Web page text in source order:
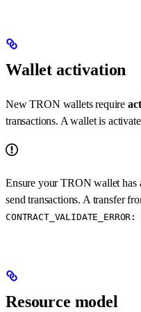
Wallet activation
New TRON wallets require
transactions. A wallet is
Ensure your TRON wallet has
send transactions. A transfer
Resource model